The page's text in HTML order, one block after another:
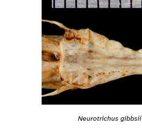
Neurotrichus gibbsii